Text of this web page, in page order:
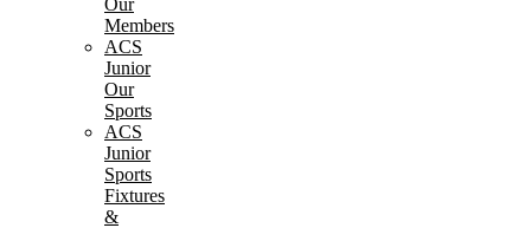
Our
Members
ACS
Junior
Our
Sports
ACS
Junior
Sports
Fixtures
&